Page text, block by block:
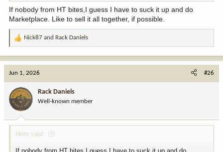
If nobody from HT bites,I guess I have to suck it up and do
Marketplace. Like to sell it all together, if possible.
R
a
o
n
:
Nick87 and Rack Daniels
Jun 1, 2026 #26
Rack Daniels
Well-known member
Hem said: